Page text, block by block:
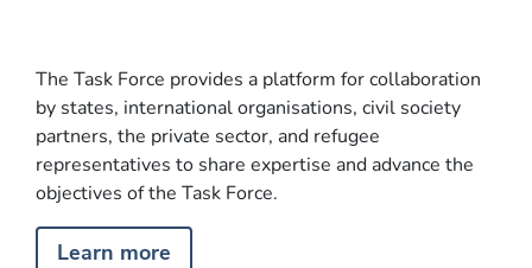
The Global Task Force on Refugee Labour Mobility is
committed to improving refugees’ integration and access
to livelihoods and education, expanding access to third
pathways to destination countries.
The Task Force provides a platform for collaboration
by states, international organisations, civil society
partners, the private sector, and refugee
representatives to share expertise and advance the
objectives of the Task Force.
Learn more